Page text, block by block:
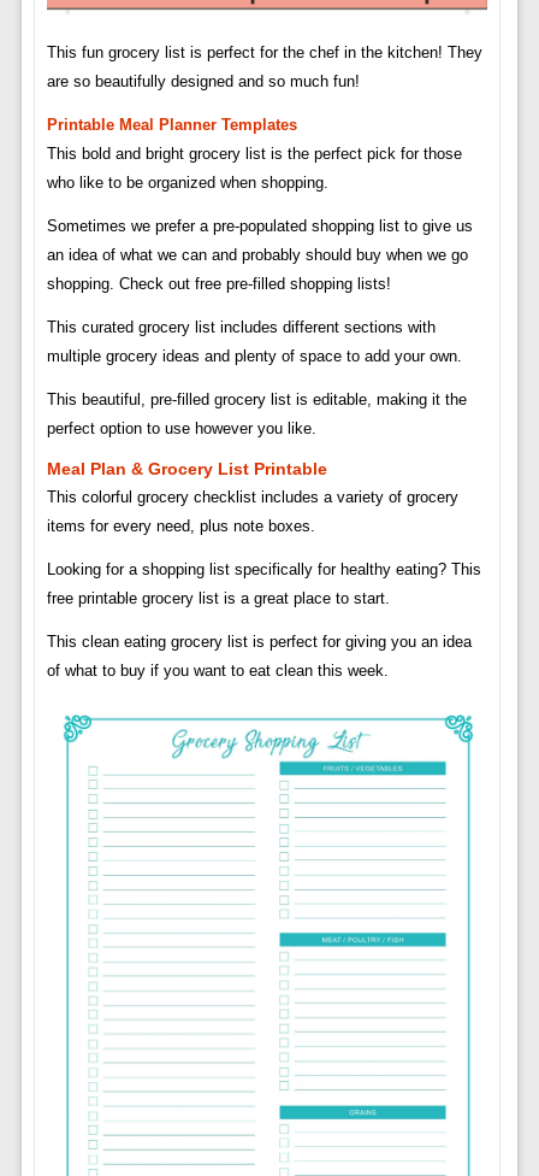
This fun grocery list is perfect for the chef in the kitchen! They
are so beautifully designed and so much fun!
Printable Meal Planner Templates
This bold and bright grocery list is the perfect pick for those
who like to be organized when shopping.
Sometimes we prefer a pre-populated shopping list to give us
an idea of ​​what we can and probably should buy when we go
shopping. Check out free pre-filled shopping lists!
This curated grocery list includes different sections with
multiple grocery ideas and plenty of space to add your own.
This beautiful, pre-filled grocery list is editable, making it the
perfect option to use however you like.
Meal Plan & Grocery List Printable
This colorful grocery checklist includes a variety of grocery
items for every need, plus note boxes.
Looking for a shopping list specifically for healthy eating? This
free printable grocery list is a great place to start.
This clean eating grocery list is perfect for giving you an idea
of ​​what to buy if you want to eat clean this week.